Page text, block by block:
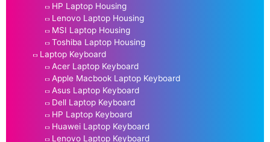
HP Laptop Housing
Lenovo Laptop Housing
MSI Laptop Housing
Toshiba Laptop Housing
Laptop Keyboard
Acer Laptop Keyboard
Apple Macbook Laptop Keyboard
Asus Laptop Keyboard
Dell Laptop Keyboard
HP Laptop Keyboard
Huawei Laptop Keyboard
Lenovo Laptop Keyboard